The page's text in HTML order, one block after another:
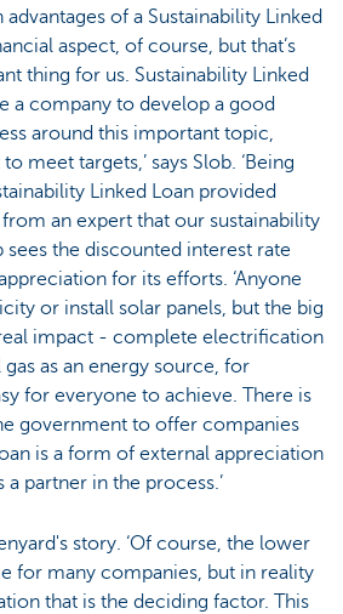
of a Sustainability Linked
aspect, of course, but that’s
thing for us. Sustainability Linked
a company to develop a good
around this important topic,
meet targets,’ says Slob. ‘Being
Linked Loan provided
an expert that our sustainability
sees the discounted interest rate
for its efforts. ‘Anyone
or install solar panels, but the big
impact - complete electrification
as an energy source, for
for everyone to achieve. There is
government to offer companies
is a form of external appreciation
a partner in the process.’
story. ‘Of course, the lower
for many companies, but in reality
that is the deciding factor. This